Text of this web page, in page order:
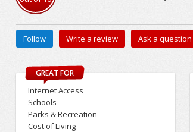
Follow Write a review Ask a question
GREAT FOR
Internet Access
Schools
Parks & Recreation
Cost of Living